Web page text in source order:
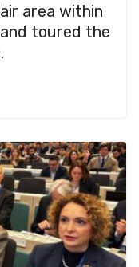
area within
toured the